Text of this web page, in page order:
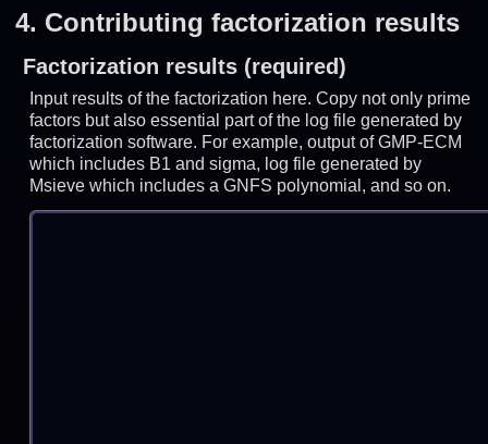
4. Contributing factorization results
Factorization results (required)
Input results of the factorization here. Copy not only prime
factors but also essential part of the log file generated by
factorization software. For example, output of GMP-ECM
which includes B1 and sigma, log file generated by
Msieve which includes a GNFS polynomial, and so on.